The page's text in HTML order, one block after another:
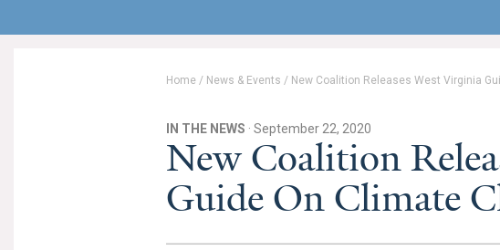
Home / News & Events / New Coalition Releases West Virginia
IN THE NEWS · September 22, 2020
New Coalition
Guide On Climate